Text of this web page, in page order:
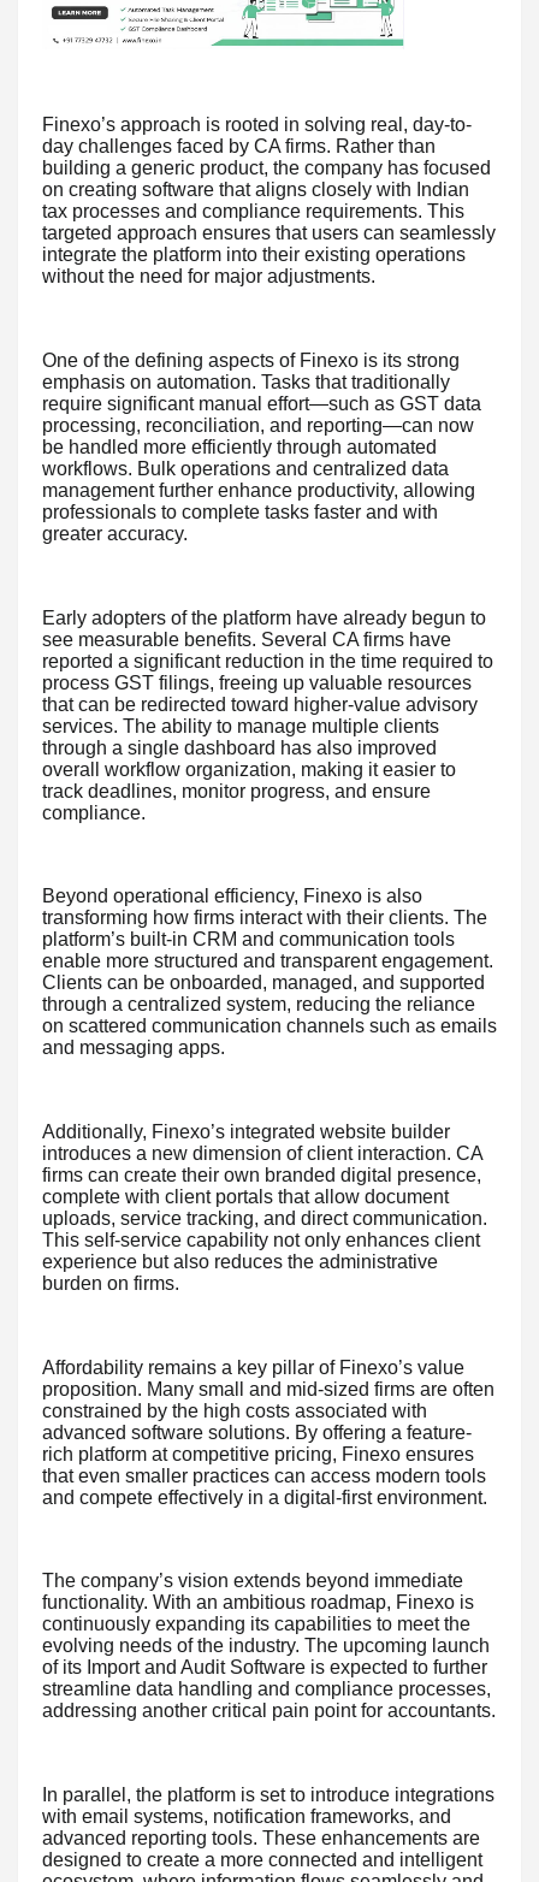
Finexo’s approach is rooted in solving real, day-to-
day challenges faced by CA firms. Rather than
building a generic product, the company has focused
on creating software that aligns closely with Indian
tax processes and compliance requirements. This
targeted approach ensures that users can seamlessly
integrate the platform into their existing operations
without the need for major adjustments.
One of the defining aspects of Finexo is its strong
emphasis on automation. Tasks that traditionally
require significant manual effort—such as GST data
processing, reconciliation, and reporting—can now
be handled more efficiently through automated
workflows. Bulk operations and centralized data
management further enhance productivity, allowing
professionals to complete tasks faster and with
greater accuracy.
Early adopters of the platform have already begun to
see measurable benefits. Several CA firms have
reported a significant reduction in the time required to
process GST filings, freeing up valuable resources
that can be redirected toward higher-value advisory
services. The ability to manage multiple clients
through a single dashboard has also improved
overall workflow organization, making it easier to
track deadlines, monitor progress, and ensure
compliance.
Beyond operational efficiency, Finexo is also
transforming how firms interact with their clients. The
platform’s built-in CRM and communication tools
enable more structured and transparent engagement.
Clients can be onboarded, managed, and supported
through a centralized system, reducing the reliance
on scattered communication channels such as emails
and messaging apps.
Additionally, Finexo’s integrated website builder
introduces a new dimension of client interaction. CA
firms can create their own branded digital presence,
complete with client portals that allow document
uploads, service tracking, and direct communication.
This self-service capability not only enhances client
experience but also reduces the administrative
burden on firms.
Affordability remains a key pillar of Finexo’s value
proposition. Many small and mid-sized firms are often
constrained by the high costs associated with
advanced software solutions. By offering a feature-
rich platform at competitive pricing, Finexo ensures
that even smaller practices can access modern tools
and compete effectively in a digital-first environment.
The company’s vision extends beyond immediate
functionality. With an ambitious roadmap, Finexo is
continuously expanding its capabilities to meet the
evolving needs of the industry. The upcoming launch
of its Import and Audit Software is expected to further
streamline data handling and compliance processes,
addressing another critical pain point for accountants.
In parallel, the platform is set to introduce integrations
with email systems, notification frameworks, and
advanced reporting tools. These enhancements are
designed to create a more connected and intelligent